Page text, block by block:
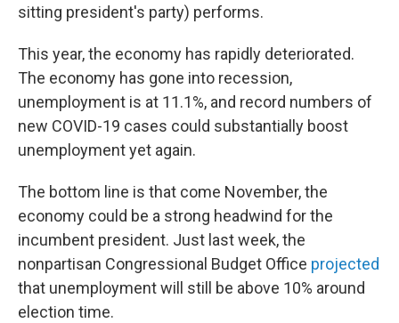
sitting president's party) performs.
This year, the economy has rapidly deteriorated.
The economy has gone into recession,
unemployment is at 11.1%, and record numbers of
new COVID-19 cases could substantially boost
unemployment yet again.
The bottom line is that come November, the
economy could be a strong headwind for the
incumbent president. Just last week, the
nonpartisan Congressional Budget Office projected
that unemployment will still be above 10% around
election time.